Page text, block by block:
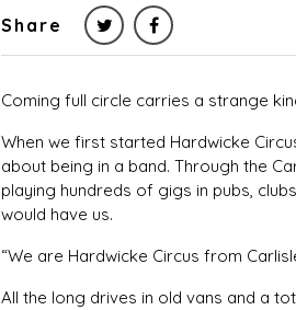
Share
Coming full circle carries a strange
When we first started Hardwicke
about being in a band. Through the
playing hundreds of gigs in pubs,
would have us.
“We are Hardwicke Circus from
All the long drives in old vans and a